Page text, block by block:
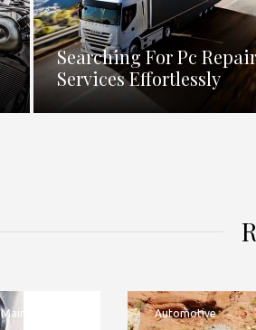
Searching For Pc Repair
Services Effortlessly
Maintenance Automotive